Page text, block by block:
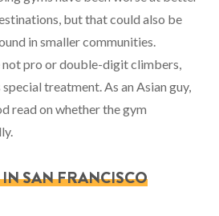
but that could also be
in smaller communities.
not pro or double-digit climbers,
special treatment. As an Asian guy,
read on whether the gym
SAN FRANCISCO